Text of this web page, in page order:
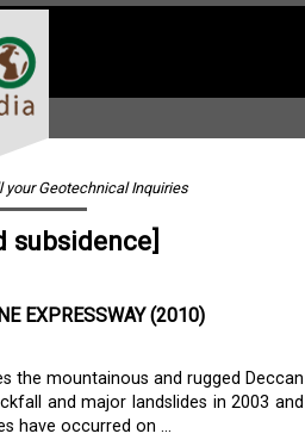
your Geotechnical Inquiries
subsidence]
EXPRESSWAY (2010)
the mountainous and rugged Deccan
and major landslides in 2003 and
have occurred on ...